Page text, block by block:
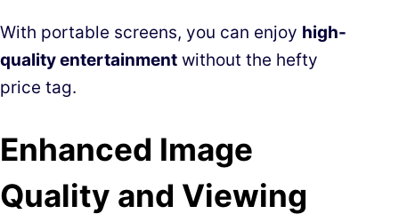
With portable screens, you can enjoy high-
quality entertainment without the hefty
price tag.
Enhanced Image
Quality and Viewing